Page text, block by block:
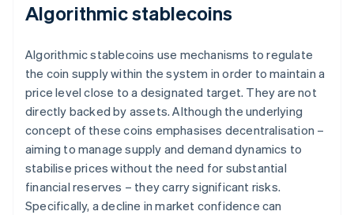
Algorithmic stablecoins
Algorithmic stablecoins use mechanisms to regulate
the coin supply within the system in order to maintain a
price level close to a designated target. They are not
directly backed by assets. Although the underlying
concept of these coins emphasises decentralisation –
aiming to manage supply and demand dynamics to
stabilise prices without the need for substantial
financial reserves – they carry significant risks.
Specifically, a decline in market confidence can